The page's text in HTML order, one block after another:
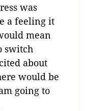
was
a feeling it
mean
switch
about
would be
going to